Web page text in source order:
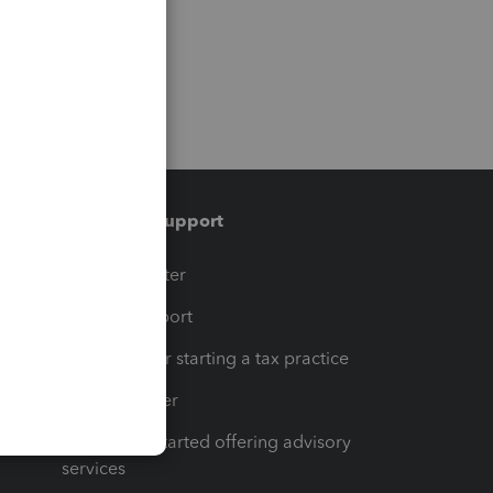
Training & support
Training Center
Learn & Support
Resources for starting a tax practice
Tax Pro Center
How to get started offering advisory
services